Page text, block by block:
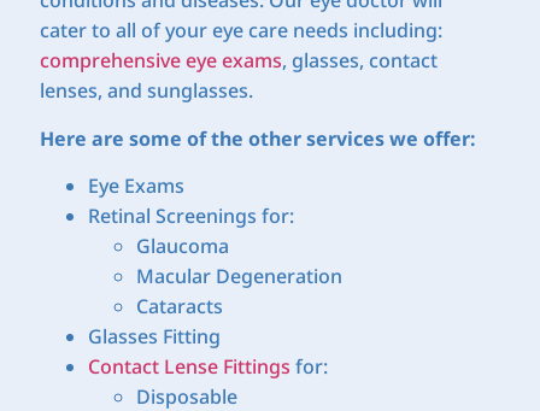
cater to all of your eye care needs including:
comprehensive eye exams, glasses, contact
lenses, and sunglasses.
Here are some of the other services we offer:
Eye Exams
Retinal Screenings for:
Glaucoma
Macular Degeneration
Cataracts
Glasses Fitting
Contact Lense Fittings for:
Disposable